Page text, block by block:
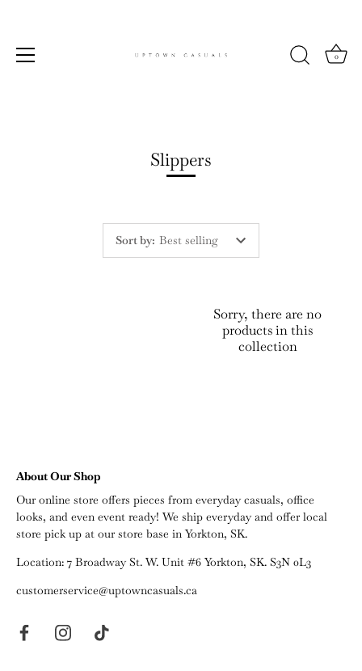
0
Slippers
Sort by: Best selling
Sorry, there are no
products in this
collection
About Our Shop
Our online store offers pieces from everyday casuals, office
looks, and even event ready! We ship everyday and offer local
store pick up at our store base in Yorkton, SK.
Location: 7 Broadway St. W. Unit #6 Yorkton, SK. S3N 0L3
customerservice@uptowncasuals.ca